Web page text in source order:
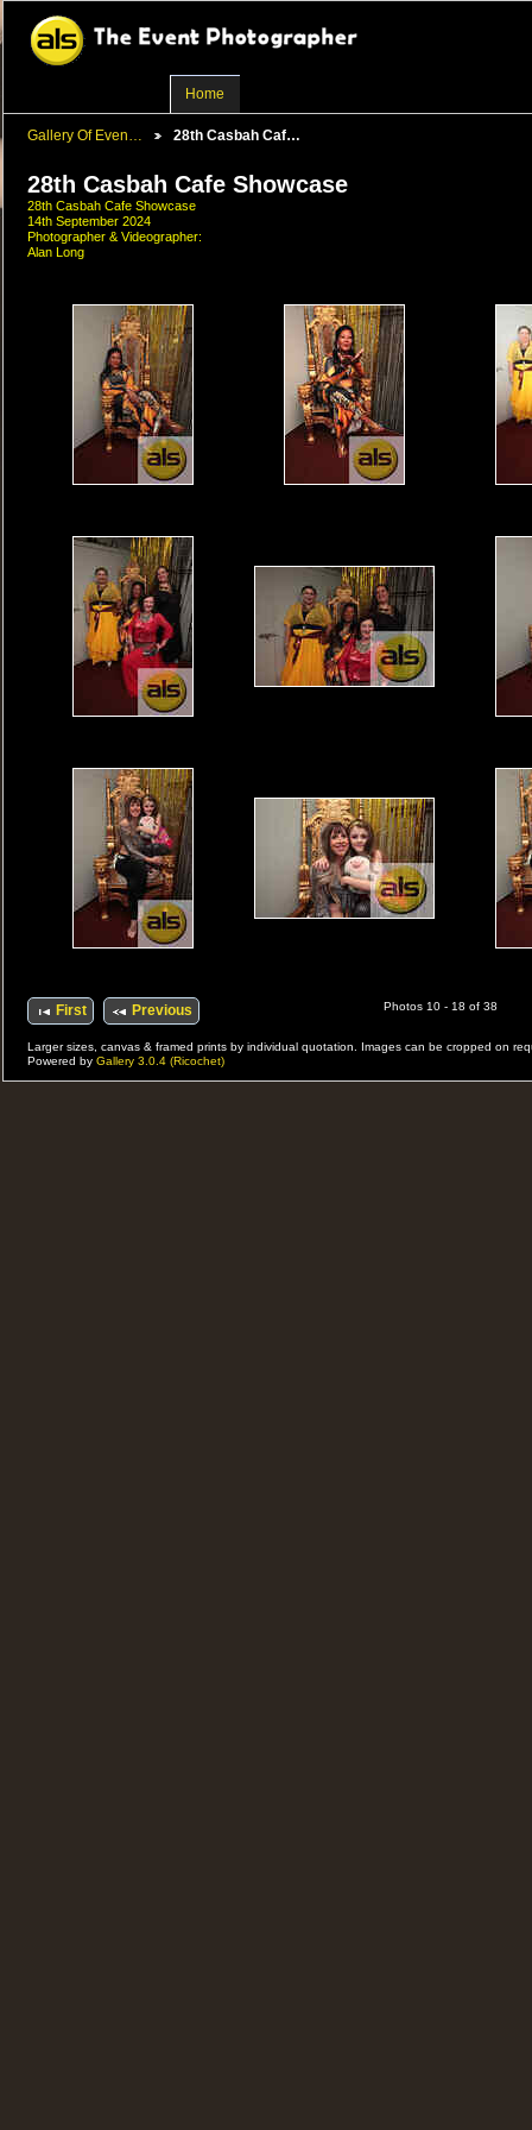
Home
Gallery Of Even… 28th Casbah Caf…
28th Casbah Cafe Showcase
28th Casbah Cafe Showcase
14th September 2024
Photographer & Videographer:
Alan Long
First Previous Photos 10 - 18 of 38
Larger sizes, canvas & framed prints by individual quotation. Images can be cropped on
Powered by Gallery 3.0.4 (Ricochet)